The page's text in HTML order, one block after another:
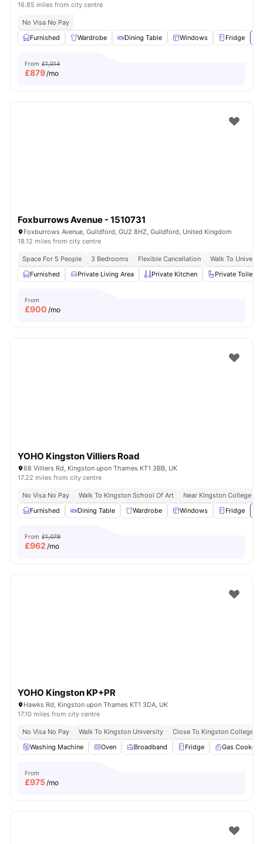
16.85 miles from city centre
No Visa No Pay
Furnished
Wardrobe Dining Table Windows Fridge
From £1,014
£879/mo
Foxburrows Avenue - 1510731
Foxburrows Avenue, Guildford, GU2 8HZ, Guildford, United Kingdom
18.12 miles from city centre
Space For 5 People 3 Bedrooms Flexible Cancellation
Walk To
Furnished
Private Living Area Private Kitchen Private Toilet
From
£900 /mo
YOHO Kingston Villiers Road
68 Villiers Rd, Kingston upon Thames KT1 3BB, UK
17.22 miles from city centre
No Visa No Pay Walk To Kingston School Of Art Near Kingston College
Furnished
Dining Table Wardrobe Windows Fridge
From £1,079
£962 /mo
YOHO Kingston KP+PR
Hawks Rd, Kingston upon Thames KT1 3DA, UK
17.10 miles from city centre
No Visa No Pay Walk To Kingston University
Close To Kingston College
Washing Machine
Oven Broadband Fridge Gas Cooker
From
£975/mo